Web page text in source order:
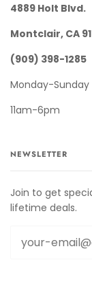
4889 Holt Blvd.
Montclair, CA
(909) 398-1285
Monday-Sunday
11am-6pm
NEWSLETTER
Join to get
lifetime deals.